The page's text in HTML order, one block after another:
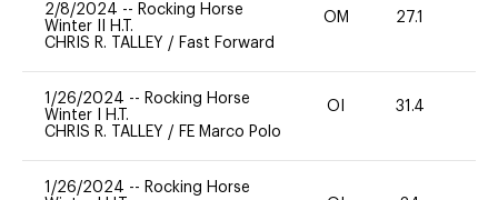
2/8/2024 -- Rocking Horse
Winter II H.T.
CHRIS R. TALLEY / Fast Forward
OM 27.1
1/26/2024 -- Rocking Horse
Winter I H.T.
CHRIS R. TALLEY / FE Marco Polo
OI 31.4
1/26/2024 -- Rocking Horse